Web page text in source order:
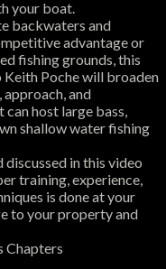
your boat.
backwaters and
advantage or
fishing grounds, this
Poche will broaden
and
host large bass,
shallow water fishing
discussed in this video
training, experience,
is done at your
to your property and
Chapters